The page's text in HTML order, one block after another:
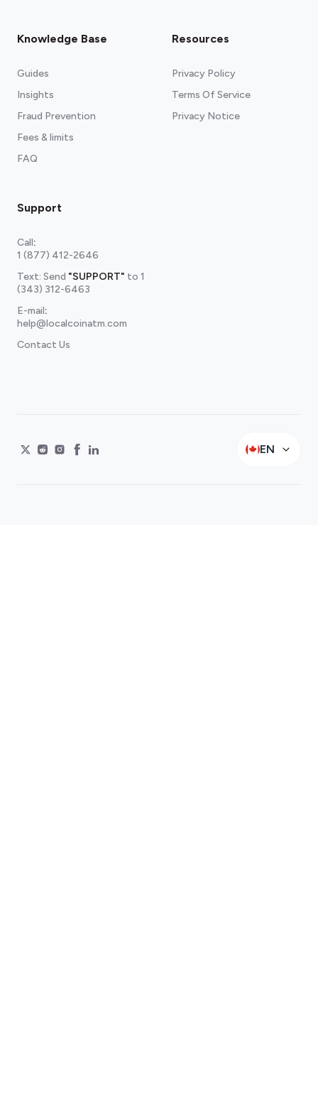
Knowledge Base
Guides
Insights
Fraud Prevention
Fees & limits
FAQ
Resources
Privacy Policy
Terms Of Service
Privacy Notice
Support
Call:
1 (877) 412-2646
Text: Send "SUPPORT" to 1
(343) 312-6463
E-mail:
help@localcoinatm.com
Contact Us
EN